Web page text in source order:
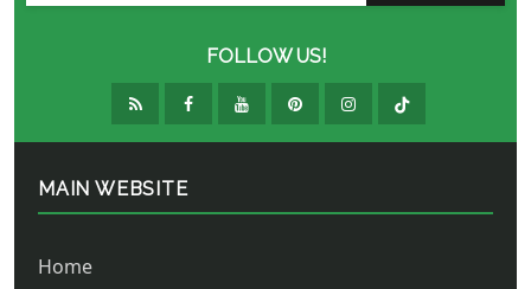
FOLLOW US!
MAIN WEBSITE
Home